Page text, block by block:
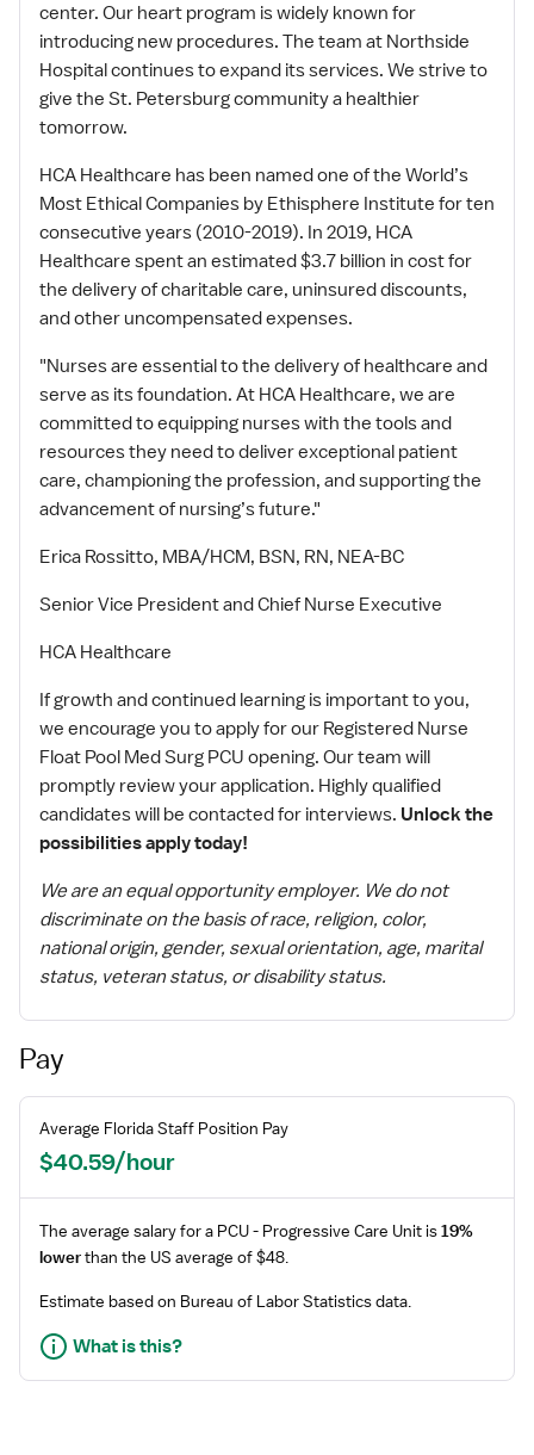
center. Our heart program is widely known for
introducing new procedures. The team at Northside
Hospital continues to expand its services. We strive to
give the St. Petersburg community a healthier
tomorrow.
HCA Healthcare has been named one of the World’s
Most Ethical Companies by Ethisphere Institute for ten
consecutive years (2010-2019). In 2019, HCA
Healthcare spent an estimated $3.7 billion in cost for
the delivery of charitable care, uninsured discounts,
and other uncompensated expenses.
"Nurses are essential to the delivery of healthcare and
serve as its foundation. At HCA Healthcare, we are
committed to equipping nurses with the tools and
resources they need to deliver exceptional patient
care, championing the profession, and supporting the
advancement of nursing’s future."
Erica Rossitto, MBA/HCM, BSN, RN, NEA-BC
Senior Vice President and Chief Nurse Executive
HCA Healthcare
If growth and continued learning is important to you,
we encourage you to apply for our Registered Nurse
Float Pool Med Surg PCU opening. Our team will
promptly review your application. Highly qualified
candidates will be contacted for interviews. Unlock the
possibilities apply today!
We are an equal opportunity employer. We do not
discriminate on the basis of race, religion, color,
national origin, gender, sexual orientation, age, marital
status, veteran status, or disability status.
Pay
Average FloridaStaff Position Pay
$40.59/hour
The average salary for a PCU - Progressive Care Unit is19%
lowerthan the US average of $48.
Estimate based on Bureau of Labor Statistics data.
What is this?